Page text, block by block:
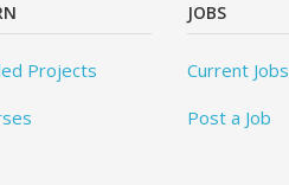
Projects
JOBS
Current Jobs
Post a Job